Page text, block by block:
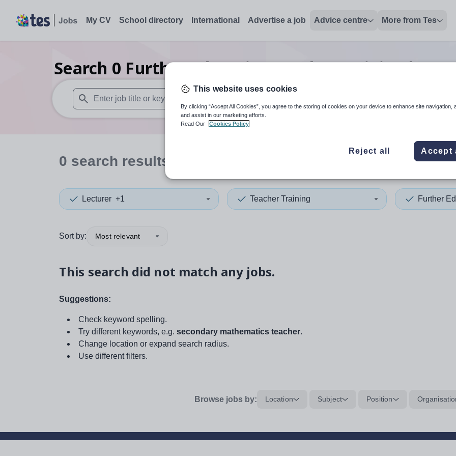
My CV School directory International Advertise a job Advice centre More from Tes
Search 0 Further education teacher training
When autosuggest results are available use up and down arrows to review and enter to select. Touch
When autocomplete
0 search results
Lecturer +1 Teacher Training Further
Sort by: Most relevant
This search did not match any jobs.
Suggestions:
Check keyword spelling.
Try different keywords, e.g. secondary mathematics teacher.
Change location or expand search radius.
Use different filters.
Browse jobs by: Location Subject Position
This website uses cookies
By clicking “Accept All Cookies”, you agree to the storing of cookies on your device to enhance site navigation,
and assist in our marketing efforts.
Read Our
Cookies Policy
Reject all Accept